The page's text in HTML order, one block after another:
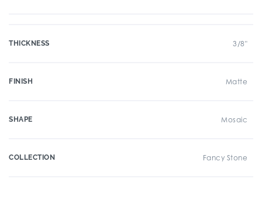
THICKNESS 3/8"
FINISH Matte
SHAPE Mosaic
COLLECTION Fancy Stone